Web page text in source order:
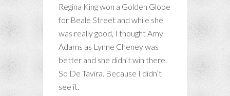
Regina King won a Golden Globe
for Beale Street and while she
was really good, I thought Amy
Adams as Lynne Cheney was
better and she didn’t win there.
So De Tavira. Because I didn’t
see it.